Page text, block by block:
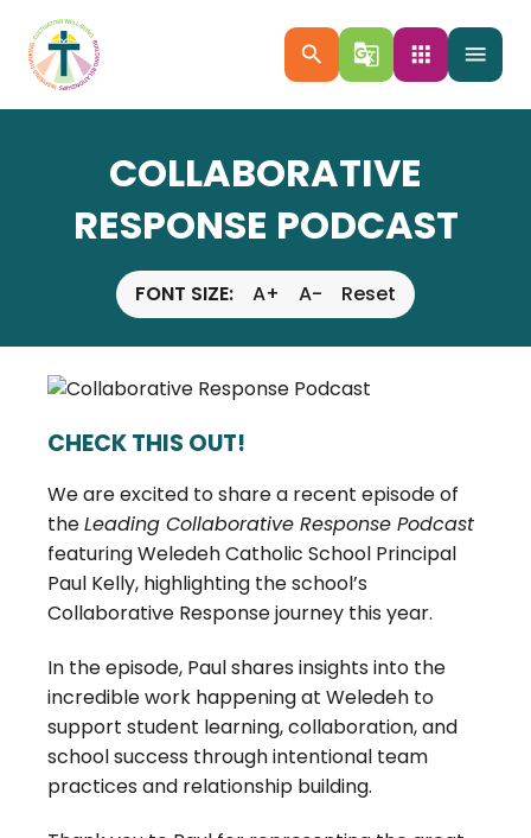
menu
search g_translate apps
COLLABORATIVE
RESPONSE PODCAST
FONT SIZE: A+ A- Reset
CHECK THIS OUT!
We are excited to share a recent episode of
theLeading Collaborative Response Podcast
featuring Weledeh Catholic School Principal
Paul Kelly, highlighting the school’s
Collaborative Response journey this year.
In the episode, Paul shares insights into the
incredible work happening at Weledeh to
support student learning, collaboration, and
school success through intentional team
practices and relationship building.